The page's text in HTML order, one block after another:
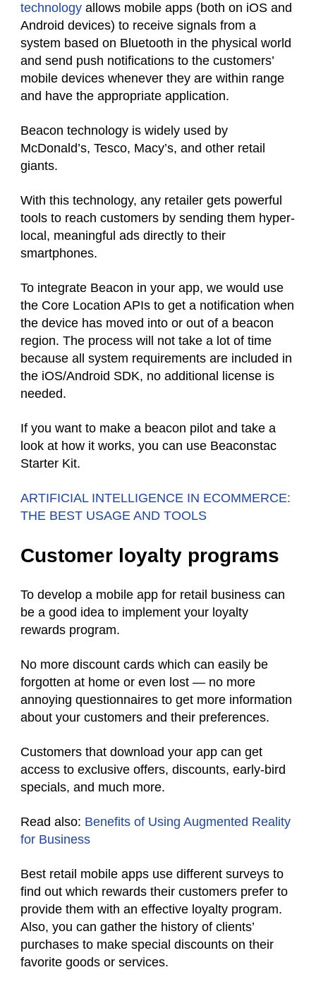
technology allows mobile apps (both on iOS and
Android devices) to receive signals from a
system based on Bluetooth in the physical world
and send push notifications to the customers’
mobile devices whenever they are within range
and have the appropriate application.
Beacon technology is widely used by
McDonald’s, Tesco, Macy’s, and other retail
giants.
With this technology, any retailer gets powerful
tools to reach customers by sending them hyper-
local, meaningful ads directly to their
smartphones.
To integrate Beacon in your app, we would use
the Core Location APIs to get a notification when
the device has moved into or out of a beacon
region. The process will not take a lot of time
because all system requirements are included in
the iOS/Android SDK, no additional license is
needed.
If you want to make a beacon pilot and take a
look at how it works, you can use Beaconstac
Starter Kit.
ARTIFICIAL INTELLIGENCE IN ECOMMERCE:
THE BEST USAGE AND TOOLS
Customer loyalty programs
To develop a mobile app for retail business can
be a good idea to implement your loyalty
rewards program.
No more discount cards which can easily be
forgotten at home or even lost — no more
annoying questionnaires to get more information
about your customers and their preferences.
Customers that download your app can get
access to exclusive offers, discounts, early-bird
specials, and much more.
Read also: Benefits of Using Augmented Reality
for Business
Best retail mobile apps use different surveys to
find out which rewards their customers prefer to
provide them with an effective loyalty program.
Also, you can gather the history of clients’
purchases to make special discounts on their
favorite goods or services.